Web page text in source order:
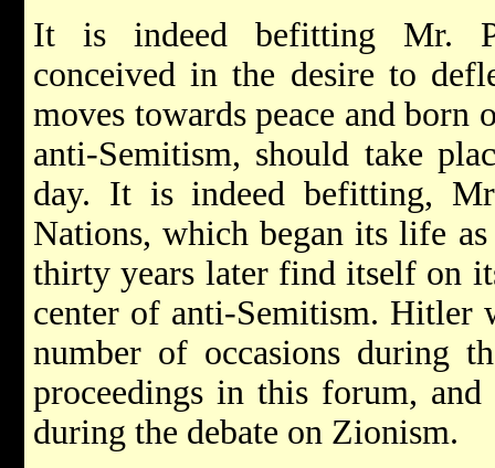
It is indeed befitting Mr.
conceived in the desire to
moves towards peace and
anti-Semitism, should take
day. It is indeed befitting,
Nations, which began its life
thirty years later find itself on
center of anti-Semitism. Hitler
number of occasions during
proceedings in this forum,
during the debate on Zionism.